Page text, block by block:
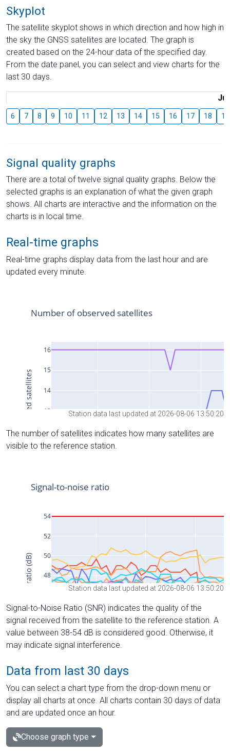
Skyplot
The satellite skyplot shows in which direction and how high in
the sky the GNSS satellites are located. The graph is
created based on the 24-hour data of the specified day.
From the date panel, you can select and view charts for the
last 30 days.
6 7 8 9 10 11 12 13 14 15 16 17 18 19
Signal quality graphs
There are a total of twelve signal quality graphs. Below the
selected graphs is an explanation of what the given graph
shows. All charts are interactive and the information on the
charts is in local time.
Real-time graphs
Real-time graphs display data from the last hour and are
updated every minute.
Station data last updated at 2026-08-06 13:50:20
The number of satellites indicates how many satellites are
visible to the reference station.
Station data last updated at 2026-08-06 13:50:20
Signal-to-Noise Ratio (SNR) indicates the quality of the
signal received from the satellite to the reference station. A
value between 38-54 dB is considered good. Otherwise, it
may indicate signal interference.
Data from last 30 days
You can select a chart type from the drop-down menu or
display all charts at once. All charts contain 30 days of data
and are updated once an hour.
Choose graph type